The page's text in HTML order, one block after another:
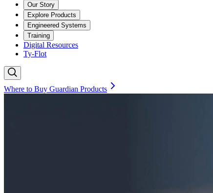
Our Story
Explore Products
Engineered Systems
Training
Digital Resources
Ty-Flot
Where to Buy Guardian Products